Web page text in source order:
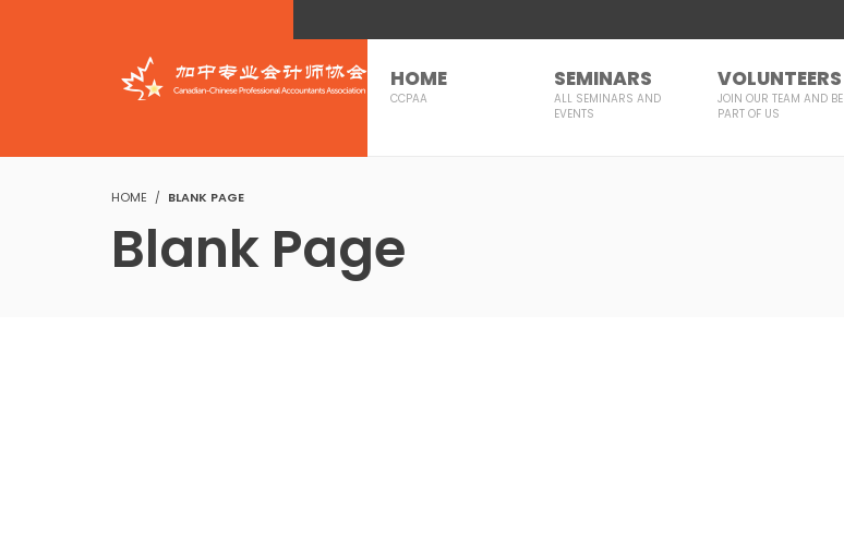
HOME
CCPAA
SEMINARS
ALL SEMINARS AND
EVENTS
VOLUNTEERS
JOIN OUR TEAM AND BE
PART OF US
HOME BLANK PAGE
Blank Page